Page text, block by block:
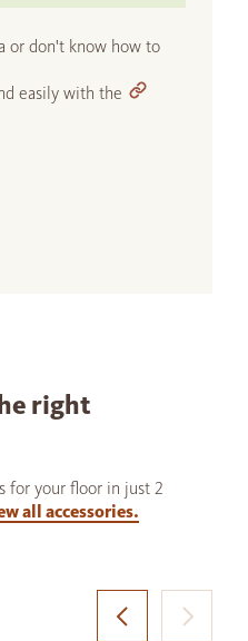
or don't know how to
easily with the
right
for your floor in just 2
all accessories.